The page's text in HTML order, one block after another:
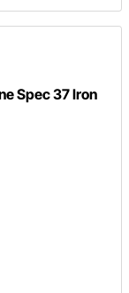
Spec 37 Iron